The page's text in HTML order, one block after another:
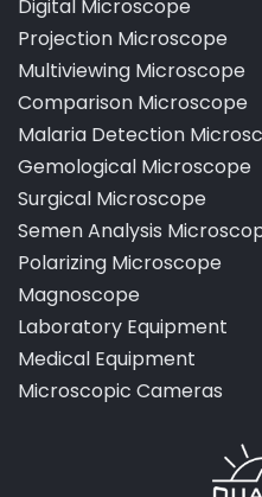
Metallurgical Microscope
Digital Microscope
Projection Microscope
Multiviewing Microscope
Comparison Microscope
Malaria Detection
Gemological Microscope
Surgical Microscope
Semen Analysis
Polarizing Microscope
Magnoscope
Laboratory Equipment
Medical Equipment